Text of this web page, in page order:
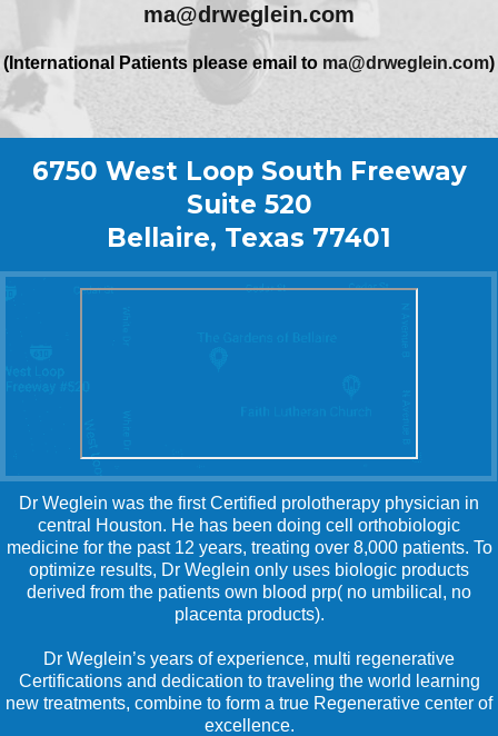
ma@drweglein.com
(International Patients please email to ma@drweglein.com)
6750 West Loop South Freeway
Suite 520
Bellaire, Texas 77401
Dr Weglein was the first Certified prolotherapy physician in
central Houston. He has been doing cell orthobiologic
medicine for the past 12 years, treating over 8,000 patients. To
optimize results, Dr Weglein only uses biologic products
derived from the patients own blood prp( no umbilical, no
placenta products).
Dr Weglein’s years of experience, multi regenerative
Certifications and dedication to traveling the world learning
new treatments, combine to form a true Regenerative center of
excellence.